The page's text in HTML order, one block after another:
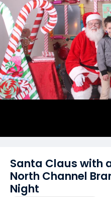
Santa Claus with
North Channel
Night